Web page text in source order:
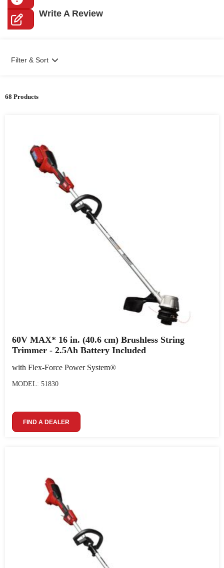
Write A Review
68 Products
Filter & Sort
60V MAX* 16 in. (40.6 cm) Brushless String
Trimmer - 2.5Ah Battery Included
with Flex-Force Power System®
MODEL: 51830
FIND A DEALER